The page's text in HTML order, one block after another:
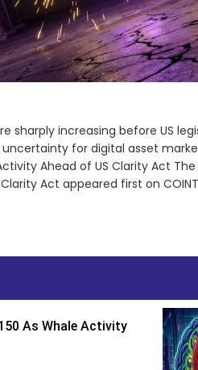
increasing before US
for digital asset
Ahead of US Clarity Act
Act appeared first on
As Whale Activity